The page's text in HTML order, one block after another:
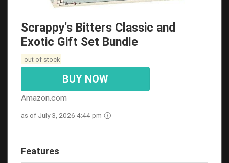
Scrappy's Bitters Classic and
Exotic Gift Set Bundle
out of stock
BUY NOW
Amazon.com
as of July 3, 2026 4:44 pm
Features